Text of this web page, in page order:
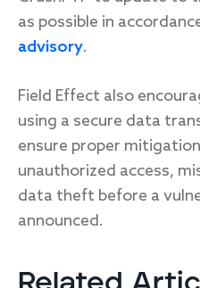
as possible in
advisory.
Field Effect also
using a secure data
ensure proper
unauthorized access,
data theft before a
announced.